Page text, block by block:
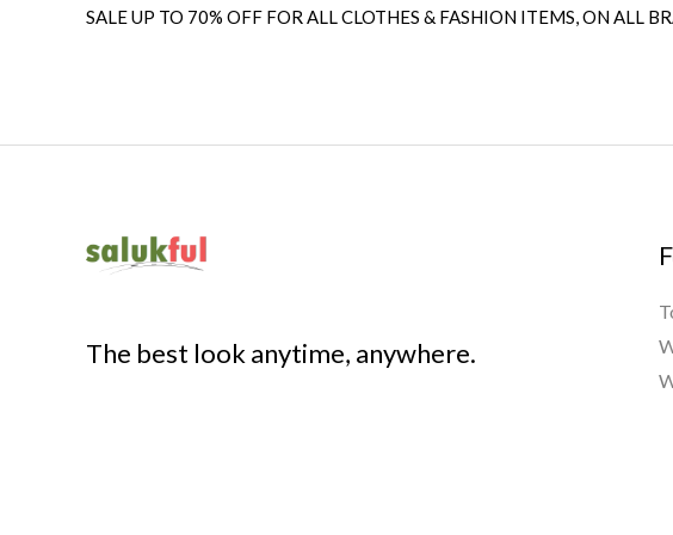
SALE UP TO 70% OFF FOR ALL CLOTHES & FASHION ITEMS, ON ALL
The best look anytime, anywhere.